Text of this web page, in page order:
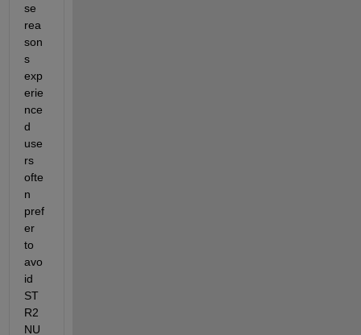
se
rea
son
s
exp
erie
nce
d
use
rs
ofte
n
pref
er
to
avo
id
ST
R2
NU